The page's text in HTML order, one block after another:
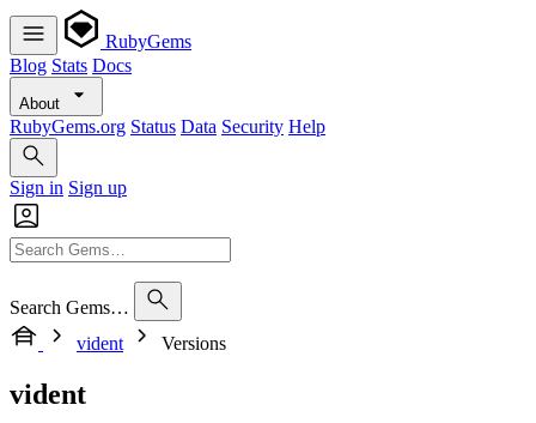
RubyGems
Blog Stats Docs
About
RubyGems.org Status Data Security Help
Sign in Sign up
Search Gems…
vident
Versions
vident